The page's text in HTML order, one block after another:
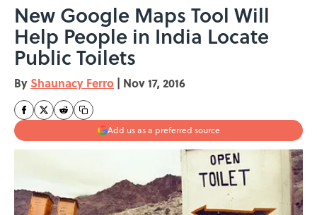
New Google Maps Tool Will
Help People in India Locate
Public Toilets
By Shaunacy Ferro | Nov 17, 2016
Add us as a preferred source